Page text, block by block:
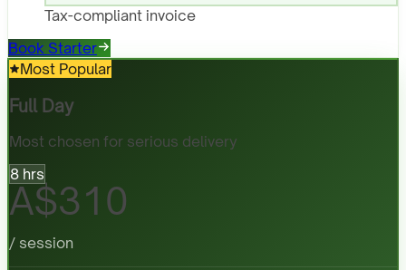
Tax-compliant invoice
Book Starter
Most Popular
Full Day
Most chosen for serious delivery
8 hrs
A$310
/ session